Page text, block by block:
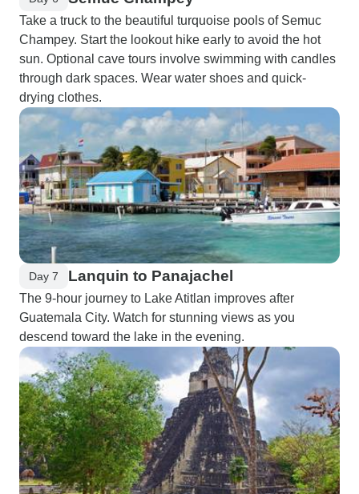
Take a truck to the beautiful turquoise pools of Semuc
Champey. Start the lookout hike early to avoid the hot
sun. Optional cave tours involve swimming with candles
through dark spaces. Wear water shoes and quick-
drying clothes.
Day 7 Lanquin to Panajachel
The 9-hour journey to Lake Atitlan improves after
Guatemala City. Watch for stunning views as you
descend toward the lake in the evening.